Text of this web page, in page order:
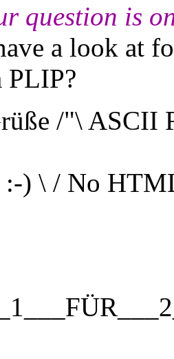
question is
a look at
PLIP?
/"\ ASCII
:-) \ / No